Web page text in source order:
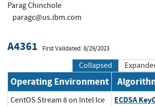
Parag Chinchole
paragc@us.ibm.com
A4361 First Validated: 8/29/2023
Collapsed
Operating Environment
CentOS Stream 8 on Intel Ice
ECDSA